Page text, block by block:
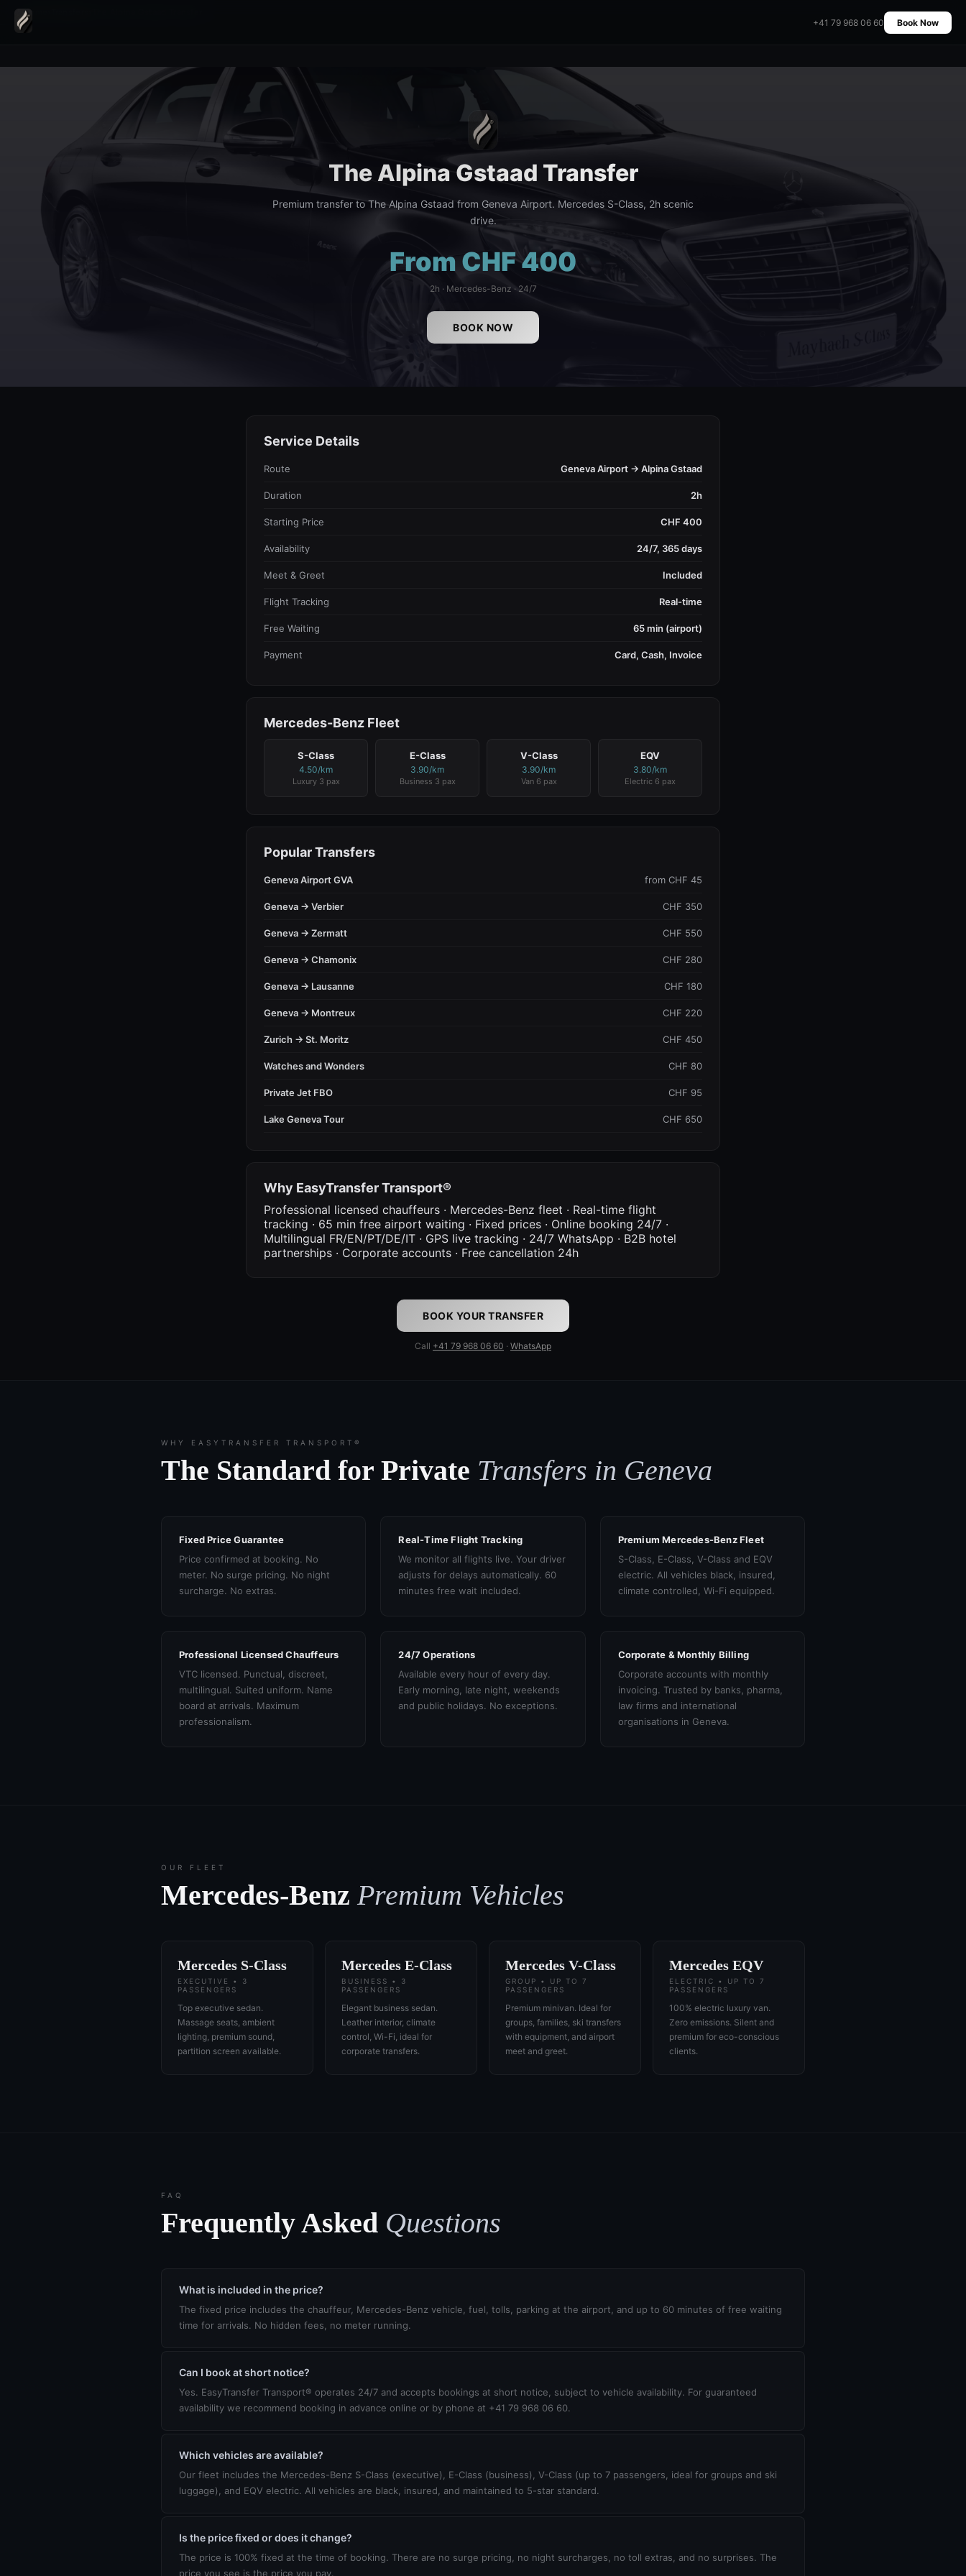
Home
+41 79 968 06 60 Book Now
The Alpina Gstaad Transfer
Premium transfer to The Alpina Gstaad from Geneva Airport. Mercedes S-Class, 2h scenic
drive.
From CHF 400
2h · Mercedes-Benz · 24/7
BOOK NOW
Service Details
Route Geneva Airport → Alpina Gstaad
Duration 2h
Starting Price CHF 400
Availability 24/7, 365 days
Meet & Greet Included
Flight Tracking Real-time
Free Waiting 65 min (airport)
Payment Card, Cash, Invoice
Mercedes-Benz Fleet
S-Class
4.50/km
Luxury 3 pax
E-Class
3.90/km
Business 3 pax
V-Class
3.90/km
Van 6 pax
EQV
3.80/km
Electric 6 pax
Popular Transfers
Geneva Airport GVA from CHF 45
Geneva → Verbier CHF 350
Geneva → Zermatt CHF 550
Geneva → Chamonix CHF 280
Geneva → Lausanne CHF 180
Geneva → Montreux CHF 220
Zurich → St. Moritz CHF 450
Watches and Wonders CHF 80
Private Jet FBO CHF 95
Lake Geneva Tour CHF 650
Why EasyTransfer Transport®
Professional licensed chauffeurs · Mercedes-Benz fleet · Real-time flight
tracking · 65 min free airport waiting · Fixed prices · Online booking 24/7 ·
Multilingual FR/EN/PT/DE/IT · GPS live tracking · 24/7 WhatsApp · B2B hotel
partnerships · Corporate accounts · Free cancellation 24h
BOOK YOUR TRANSFER
Call +41 79 968 06 60 · WhatsApp
WHY EASYTRANSFER TRANSPORT®
The Standard for Private Transfers in Geneva
Fixed Price Guarantee
Price confirmed at booking. No
meter. No surge pricing. No night
surcharge. No extras.
Real-Time Flight Tracking
We monitor all flights live. Your driver
adjusts for delays automatically. 60
minutes free wait included.
Premium Mercedes-Benz Fleet
S-Class, E-Class, V-Class and EQV
electric. All vehicles black, insured,
climate controlled, Wi-Fi equipped.
Professional Licensed Chauffeurs
VTC licensed. Punctual, discreet,
multilingual. Suited uniform. Name
board at arrivals. Maximum
professionalism.
24/7 Operations
Available every hour of every day.
Early morning, late night, weekends
and public holidays. No exceptions.
Corporate & Monthly Billing
Corporate accounts with monthly
invoicing. Trusted by banks, pharma,
law firms and international
organisations in Geneva.
OUR FLEET
Mercedes-BenzPremium Vehicles
Mercedes S-Class
EXECUTIVE • 3
PASSENGERS
Top executive sedan.
Massage seats, ambient
lighting, premium sound,
partition screen available.
Mercedes E-Class
BUSINESS • 3
PASSENGERS
Elegant business sedan.
Leather interior, climate
control, Wi-Fi, ideal for
corporate transfers.
Mercedes V-Class
GROUP • UP TO 7
PASSENGERS
Premium minivan. Ideal for
groups, families, ski transfers
with equipment, and airport
meet and greet.
Mercedes EQV
ELECTRIC • UP TO 7
PASSENGERS
100% electric luxury van.
Zero emissions. Silent and
premium for eco-conscious
clients.
FAQ
Frequently Asked Questions
What is included in the price?
The fixed price includes the chauffeur, Mercedes-Benz vehicle, fuel, tolls, parking at the airport, and up to 60 minutes of free waiting
time for arrivals. No hidden fees, no meter running.
Can I book at short notice?
Yes. EasyTransfer Transport® operates 24/7 and accepts bookings at short notice, subject to vehicle availability. For guaranteed
availability we recommend booking in advance online or by phone at +41 79 968 06 60.
Which vehicles are available?
Our fleet includes the Mercedes-Benz S-Class (executive), E-Class (business), V-Class (up to 7 passengers, ideal for groups and ski
luggage), and EQV electric. All vehicles are black, insured, and maintained to 5-star standard.
Is the price fixed or does it change?
The price is 100% fixed at the time of booking. There are no surge pricing, no night surcharges, no toll extras, and no surprises. The
price you see is the price you pay.